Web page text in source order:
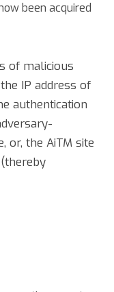
been acquired
of malicious
IP address of
authentication
or, the AiTM site